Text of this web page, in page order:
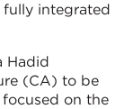
fully integrated
Hadid
(CA) to be
on the